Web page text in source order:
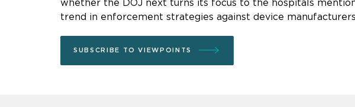
whether the DOJ next turns its focus to the hospitals
trend in enforcement strategies against device
SUBSCRIBE TO VIEWPOINTS